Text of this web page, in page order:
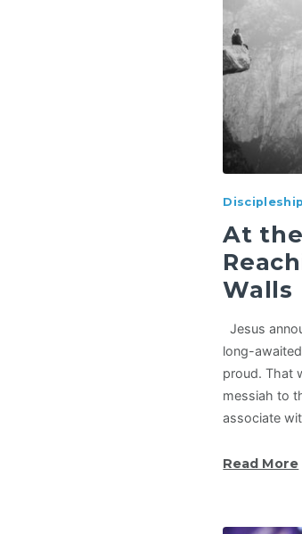
Discipleship
At
Walls
Jesus
long-
proud. That
messiah to
associate
Read More